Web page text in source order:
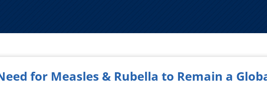
for Measles & Rubella to Remain a